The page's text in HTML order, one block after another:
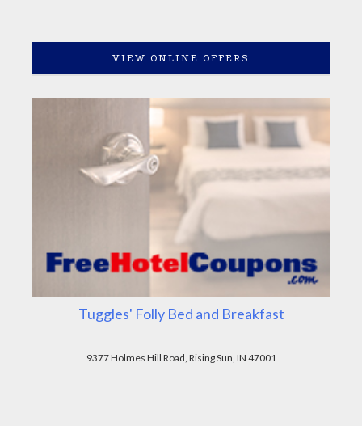
VIEW ONLINE OFFERS
Tuggles' Folly Bed and Breakfast
9377 Holmes Hill Road, Rising Sun, IN 47001